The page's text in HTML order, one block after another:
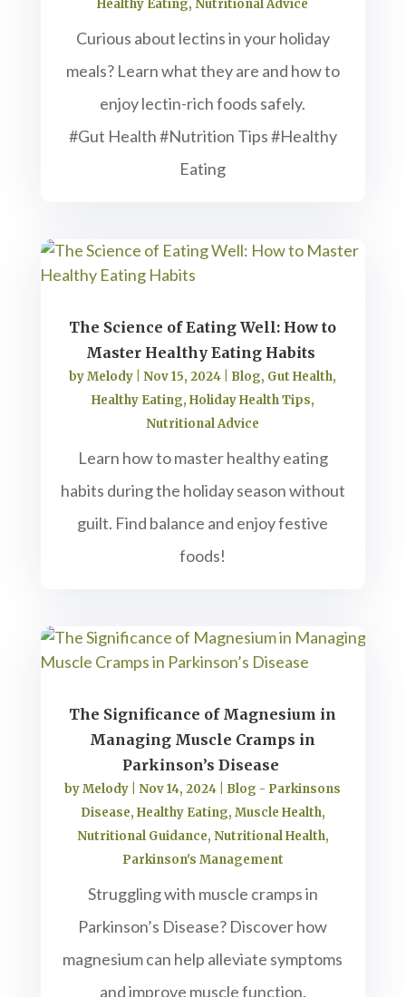
Healthy Eating,Nutritional Advice
Curious about lectins in your holiday
meals? Learn what they are and how to
enjoy lectin-rich foods safely.
#Gut Health #Nutrition Tips #Healthy
Eating
The Science of Eating Well: How to
Master Healthy Eating Habits
byMelody |Nov 15, 2024 Blog, Gut Health,
Healthy Eating, Holiday Health Tips,
Nutritional Advice
Learn how to master healthy eating
habits during the holiday season without
guilt. Find balance and enjoy festive
foods!
The Significance of Magnesium in
Managing Muscle Cramps in
Parkinson’s Disease
byMelody |Nov 14, 2024
Blog - Parkinsons
Disease, Healthy Eating, Muscle Health,
Nutritional Guidance, Nutritional Health,
Parkinson's Management
Struggling with muscle cramps in
Parkinson’s Disease? Discover how
magnesium can help alleviate symptoms
and improve muscle function.